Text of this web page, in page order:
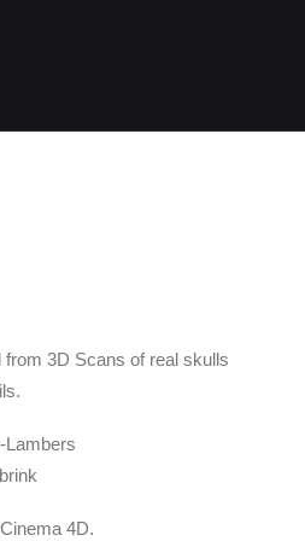
3D Scans of real skulls
Lambers
4D.